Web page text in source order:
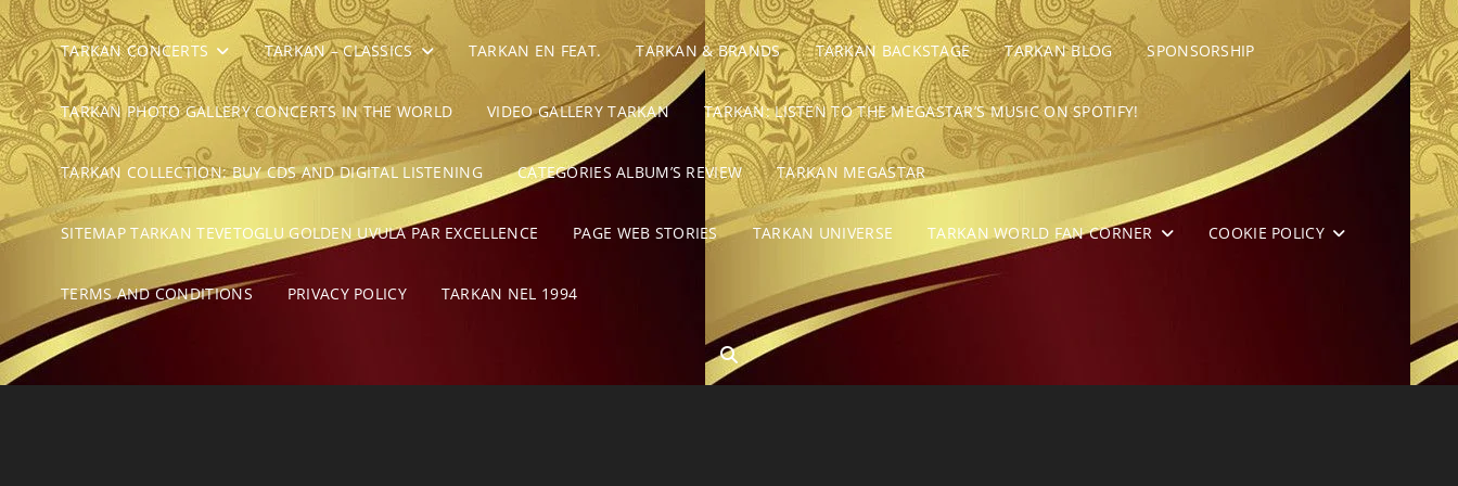
TARKAN CONCERTS TARKAN – CLASSICS TARKAN EN FEAT. TARKAN & BRANDS TARKAN BACKSTAGE TARKAN BLOG SPONSORSHIP
TARKAN PHOTO GALLERY CONCERTS IN THE WORLD VIDEO GALLERY TARKAN TARKAN: LISTEN TO THE MEGASTAR’S MUSIC ON SPOTIFY!
TARKAN COLLECTION: BUY CDS AND DIGITAL LISTENING CATEGORIES ALBUM’S REVIEW TARKAN MEGASTAR
SITEMAP TARKAN TEVETOGLU GOLDEN UVULA PAR EXCELLENCE PAGE WEB STORIES TARKAN UNIVERSE TARKAN WORLD FAN CORNER COOKIE POLICY
TERMS AND CONDITIONS PRIVACY POLICY TARKAN NEL 1994
SEARCH